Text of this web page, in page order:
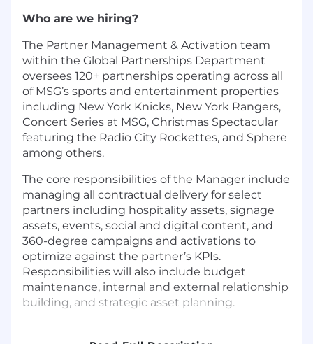
Who are we hiring?
The Partner Management & Activation team
within the Global Partnerships Department
oversees 120+ partnerships operating across all
of MSG’s sports and entertainment properties
including New York Knicks, New York Rangers,
Concert Series at MSG, Christmas Spectacular
featuring the Radio City Rockettes, and Sphere
among others.
The core responsibilities of the Manager include
managing all contractual delivery for select
partners including hospitality assets, signage
assets, events, social and digital content, and
360-degree campaigns and activations to
optimize against the partner’s KPIs.
Responsibilities will also include budget
maintenance, internal and external relationship
building, and strategic asset planning.